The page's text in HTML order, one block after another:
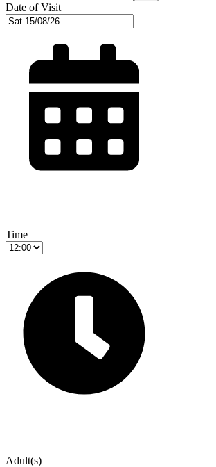
Date of Visit
Time
Adult(s)